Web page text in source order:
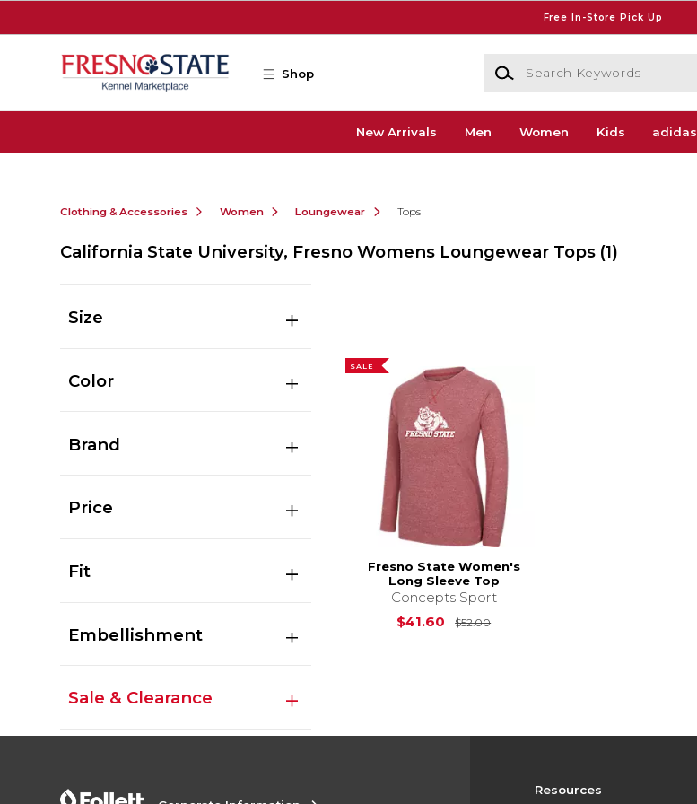
Free In-Store Pick Up
Shop
Search Keywords
New Arrivals Men Women Kids adidas
Clothing & Accessories Women Loungewear Tops
California State University, Fresno Womens Loungewear Tops (1)
Size
Color
Brand
Price
Fit
Embellishment
Sale & Clearance
SALE
Fresno State Women's
Long Sleeve Top
Concepts Sport
$41.60
$52.00Original Price is
Resources